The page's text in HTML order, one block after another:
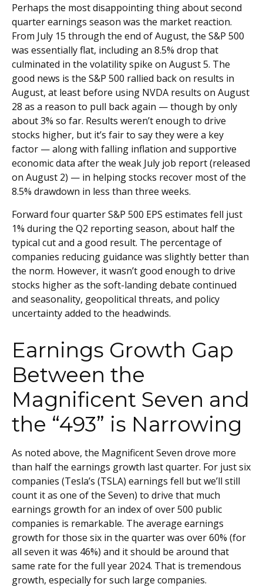
Perhaps the most disappointing thing about second
quarter earnings season was the market reaction.
From July 15 through the end of August, the S&P 500
was essentially flat, including an 8.5% drop that
culminated in the volatility spike on August 5. The
good news is the S&P 500 rallied back on results in
August, at least before using NVDA results on August
28 as a reason to pull back again — though by only
about 3% so far. Results weren’t enough to drive
stocks higher, but it’s fair to say they were a key
factor — along with falling inflation and supportive
economic data after the weak July job report (released
on August 2) — in helping stocks recover most of the
8.5% drawdown in less than three weeks.
Forward four quarter S&P 500 EPS estimates fell just
1% during the Q2 reporting season, about half the
typical cut and a good result. The percentage of
companies reducing guidance was slightly better than
the norm. However, it wasn’t good enough to drive
stocks higher as the soft-landing debate continued
and seasonality, geopolitical threats, and policy
uncertainty added to the headwinds.
Earnings Growth Gap
Between the
Magnificent Seven and
the “493” is Narrowing
As noted above, the Magnificent Seven drove more
than half the earnings growth last quarter. For just six
companies (Tesla’s (TSLA) earnings fell but we’ll still
count it as one of the Seven) to drive that much
earnings growth for an index of over 500 public
companies is remarkable. The average earnings
growth for those six in the quarter was over 60% (for
all seven it was 46%) and it should be around that
same rate for the full year 2024. That is tremendous
growth, especially for such large companies.